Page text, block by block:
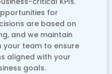
for
are based on
and we maintain
team to ensure
aligned with your
goals.